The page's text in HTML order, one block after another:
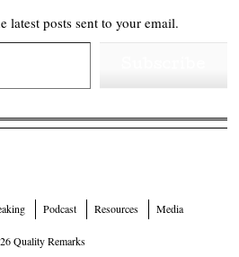
latest posts sent to your email.
Podcast Resources Media
Quality Remarks